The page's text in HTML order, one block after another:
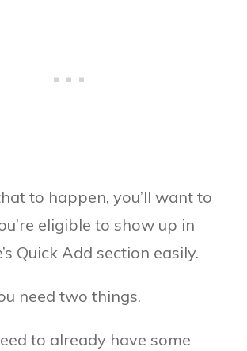
to happen, you’ll want to
eligible to show up in
Quick Add section easily.
need two things.
to already have some